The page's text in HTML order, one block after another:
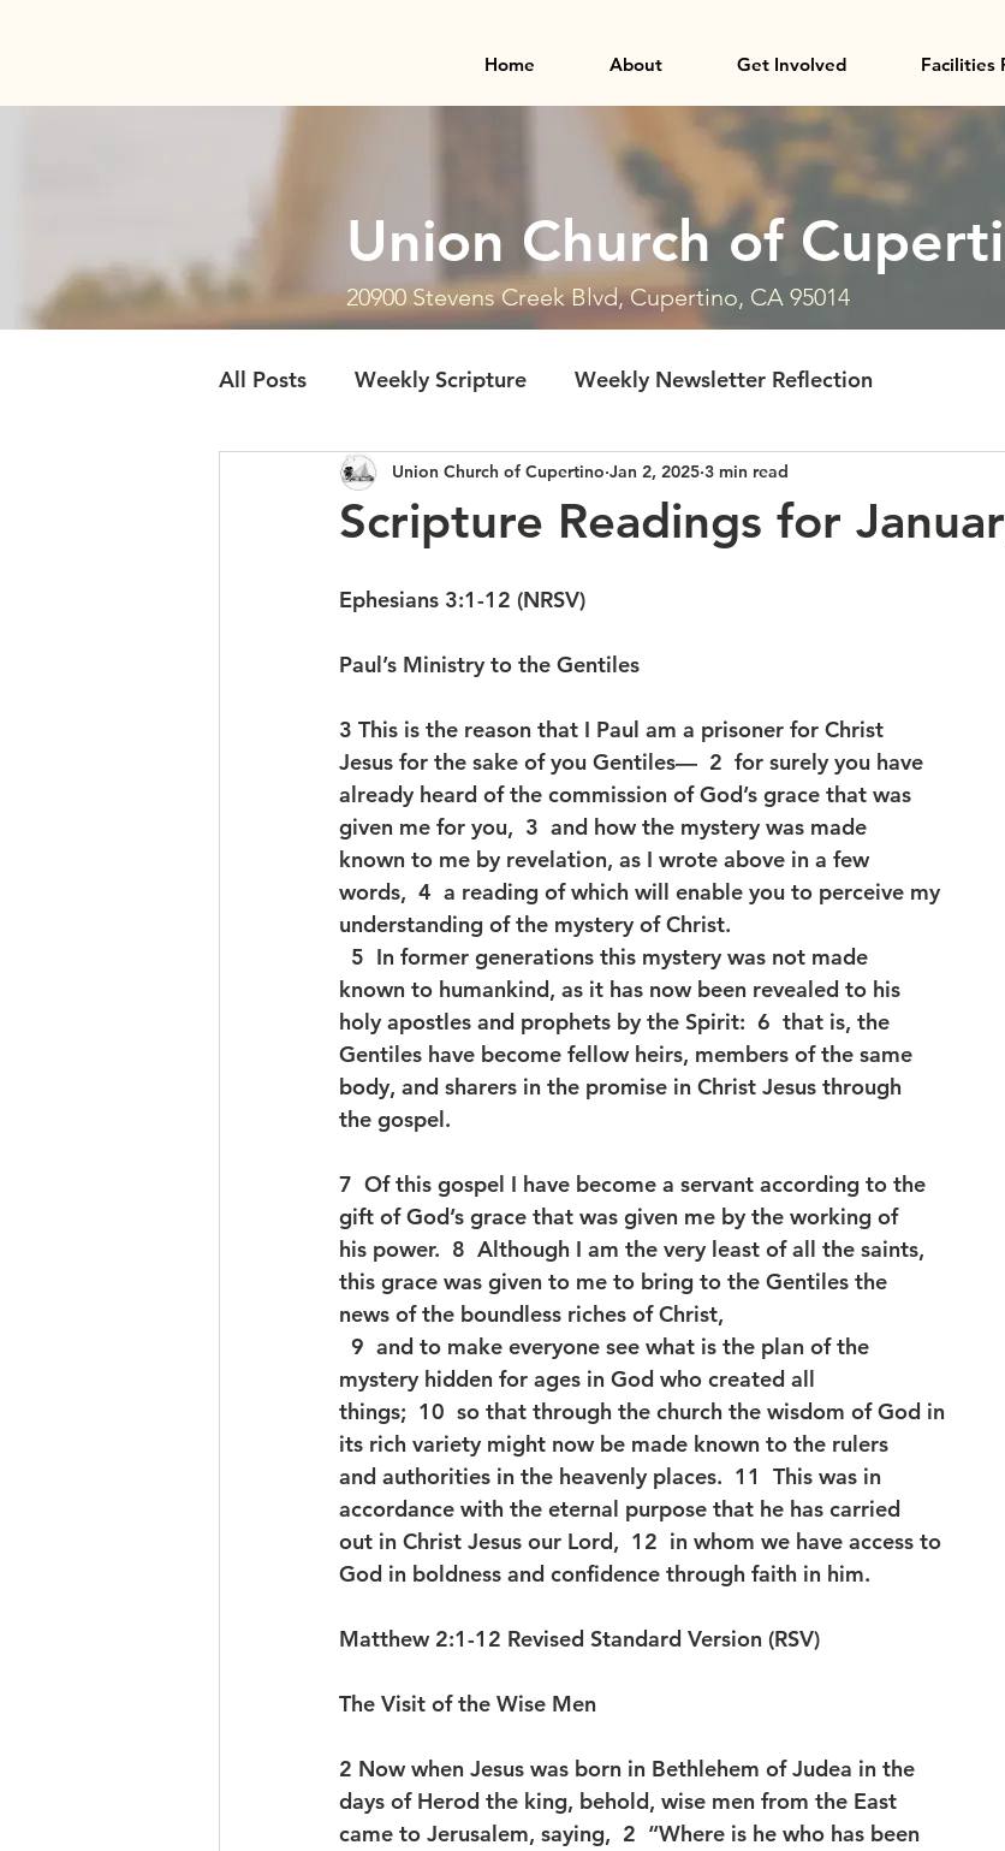
Home About Get Involved Facilities
Union Church of
20900 Stevens Creek Blvd, Cupertino, CA 95014
All Posts Weekly Scripture Weekly Newsletter Reflection
Scripture Readings for
Union Church of Cupertino Jan 2, 2025 3 min read
Ephesians 3:1-12 (NRSV)
Paul’s Ministry to the Gentiles
3 This is the reason that I Paul am a prisoner for Christ
Jesus for the sake of you Gentiles—  2  for surely you have
already heard of the commission of God’s grace that was
given me for you,  3  and how the mystery was made
known to me by revelation, as I wrote above in a few
words,  4  a reading of which will enable you to perceive my
understanding of the mystery of Christ.
5  In former generations this mystery was not made
known to humankind, as it has now been revealed to his
holy apostles and prophets by the Spirit:  6  that is, the
Gentiles have become fellow heirs, members of the same
body, and sharers in the promise in Christ Jesus through
the gospel.
7  Of this gospel I have become a servant according to the
gift of God’s grace that was given me by the working of
his power.  8  Although I am the very least of all the saints,
this grace was given to me to bring to the Gentiles the
news of the boundless riches of Christ,
9  and to make everyone see what is the plan of the
mystery hidden for ages in God who created all
things;  10  so that through the church the wisdom of God in
its rich variety might now be made known to the rulers
and authorities in the heavenly places.  11  This was in
accordance with the eternal purpose that he has carried
out in Christ Jesus our Lord,  12  in whom we have access to
God in boldness and confidence through faith in him.
Matthew 2:1-12 Revised Standard Version (RSV)
The Visit of the Wise Men
2 Now when Jesus was born in Bethlehem of Judea in the
days of Herod the king, behold, wise men from the East
came to Jerusalem, saying,  2  “Where is he who has been